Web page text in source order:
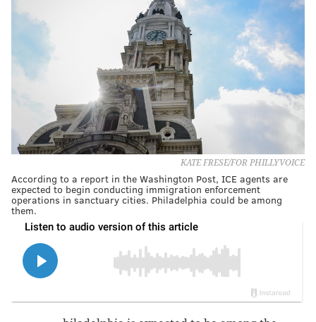
KATE FRESE/FOR PHILLYVOICE
According to a report in the Washington Post, ICE agents are
expected to begin conducting immigration enforcement
operations in sanctuary cities. Philadelphia could be among
them.